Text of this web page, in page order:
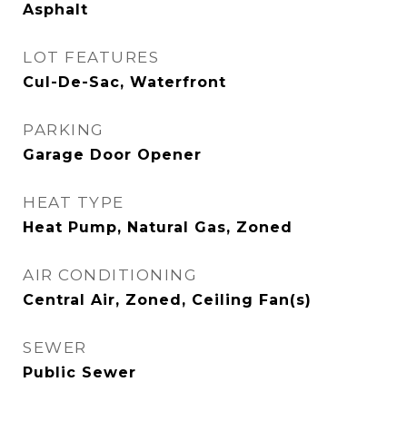
Asphalt
LOT FEATURES
Cul-De-Sac, Waterfront
PARKING
Garage Door Opener
HEAT TYPE
Heat Pump, Natural Gas, Zoned
AIR CONDITIONING
Central Air, Zoned, Ceiling Fan(s)
SEWER
Public Sewer